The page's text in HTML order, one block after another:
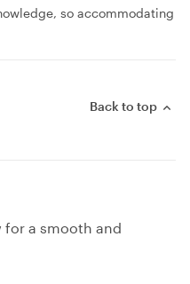
so accommodating
Back to top
for a smooth and